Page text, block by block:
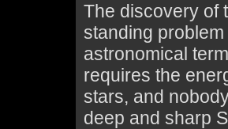
The discovery of
standing
astronomical
requires the
stars, and
deep and sharp